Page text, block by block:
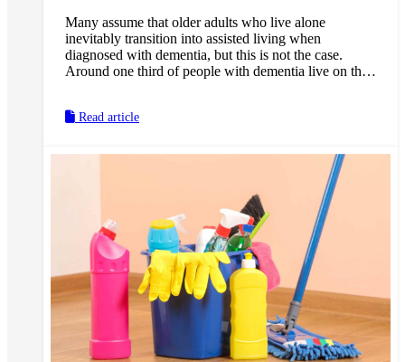
Many assume that older adults who live alone
inevitably transition into assisted living when
diagnosed with dementia, but this is not the case.
Around one third of people with dementia live on their
arrangement may become increasingly risky in the
pressure to move in with your loved one or vice versa,
or else find them an assisted living arrangement, even
if your loved one does not want to leave their home.
Read article